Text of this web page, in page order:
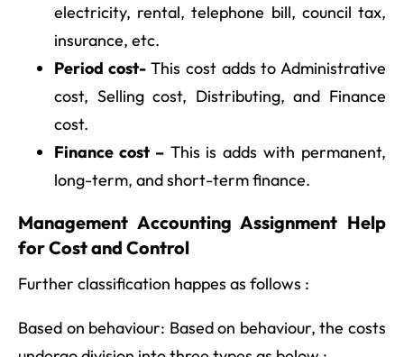
electricity, rental, telephone bill, council tax,
insurance, etc.
Period cost-This cost adds to Administrative
cost, Selling cost, Distributing, and Finance
cost.
Finance cost –This is adds with permanent,
long-term, and short-term finance.
Management Accounting Assignment Help
for Cost and Control
Further classification happes as follows :
Based on behaviour: Based on behaviour, the costs